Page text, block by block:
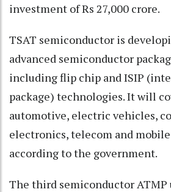
investment of Rs 27,000 crore.
TSAT semiconductor is
advanced semiconductor
including flip chip and ISIP
package) technologies. It will
automotive, electric vehicles,
electronics, telecom and
according to the government.
The third semiconductor